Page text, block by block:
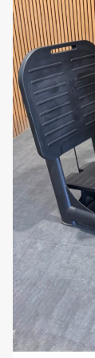
and
Why You’ll
The
Extension /
effective
With its
dual
need to
Whether
definition or
machine is
routine.
Maximize